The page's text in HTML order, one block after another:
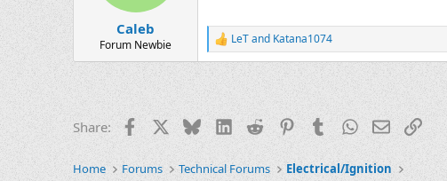
:
Caleb
Forum Newbie
R
e
i
o
:
LeTand Katana1074
Share: Facebook BlueskyLinkedIn
Reddit PinterestTumblrWhatsApp
EmailLink
Home Forums Technical Forums Electrical/Ignition